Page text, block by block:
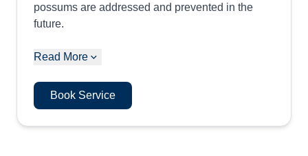
possums are addressed and prevented in the
future.
Read More
Book Service